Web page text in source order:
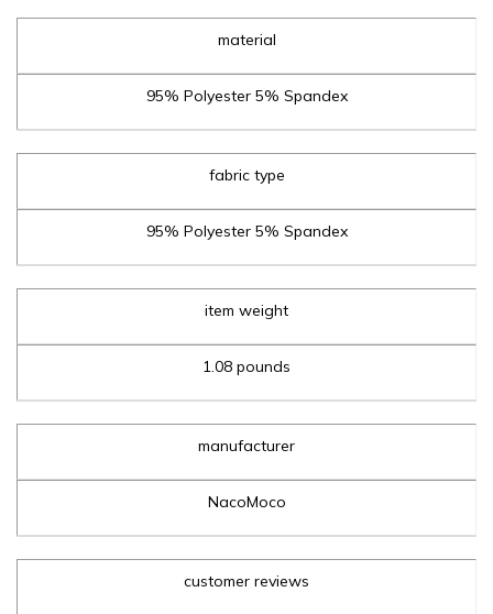
material
95% Polyester 5% Spandex
fabric type
95% Polyester 5% Spandex
item weight
1.08 pounds
manufacturer
NacoMoco
customer reviews